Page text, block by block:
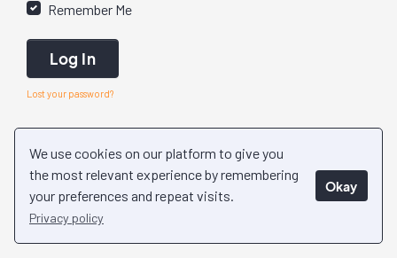
We use cookies on our platform to give you
the most relevant experience by remembering
your preferences and repeat visits.
Privacy policy
Okay
Remember Me
Log In
Lost your password?